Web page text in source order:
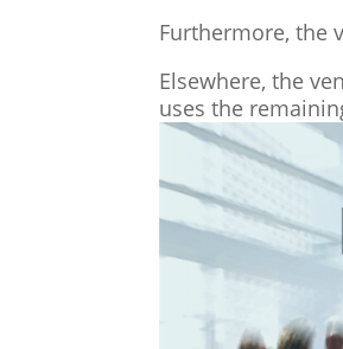
Furthermore, the
Elsewhere, the
uses the